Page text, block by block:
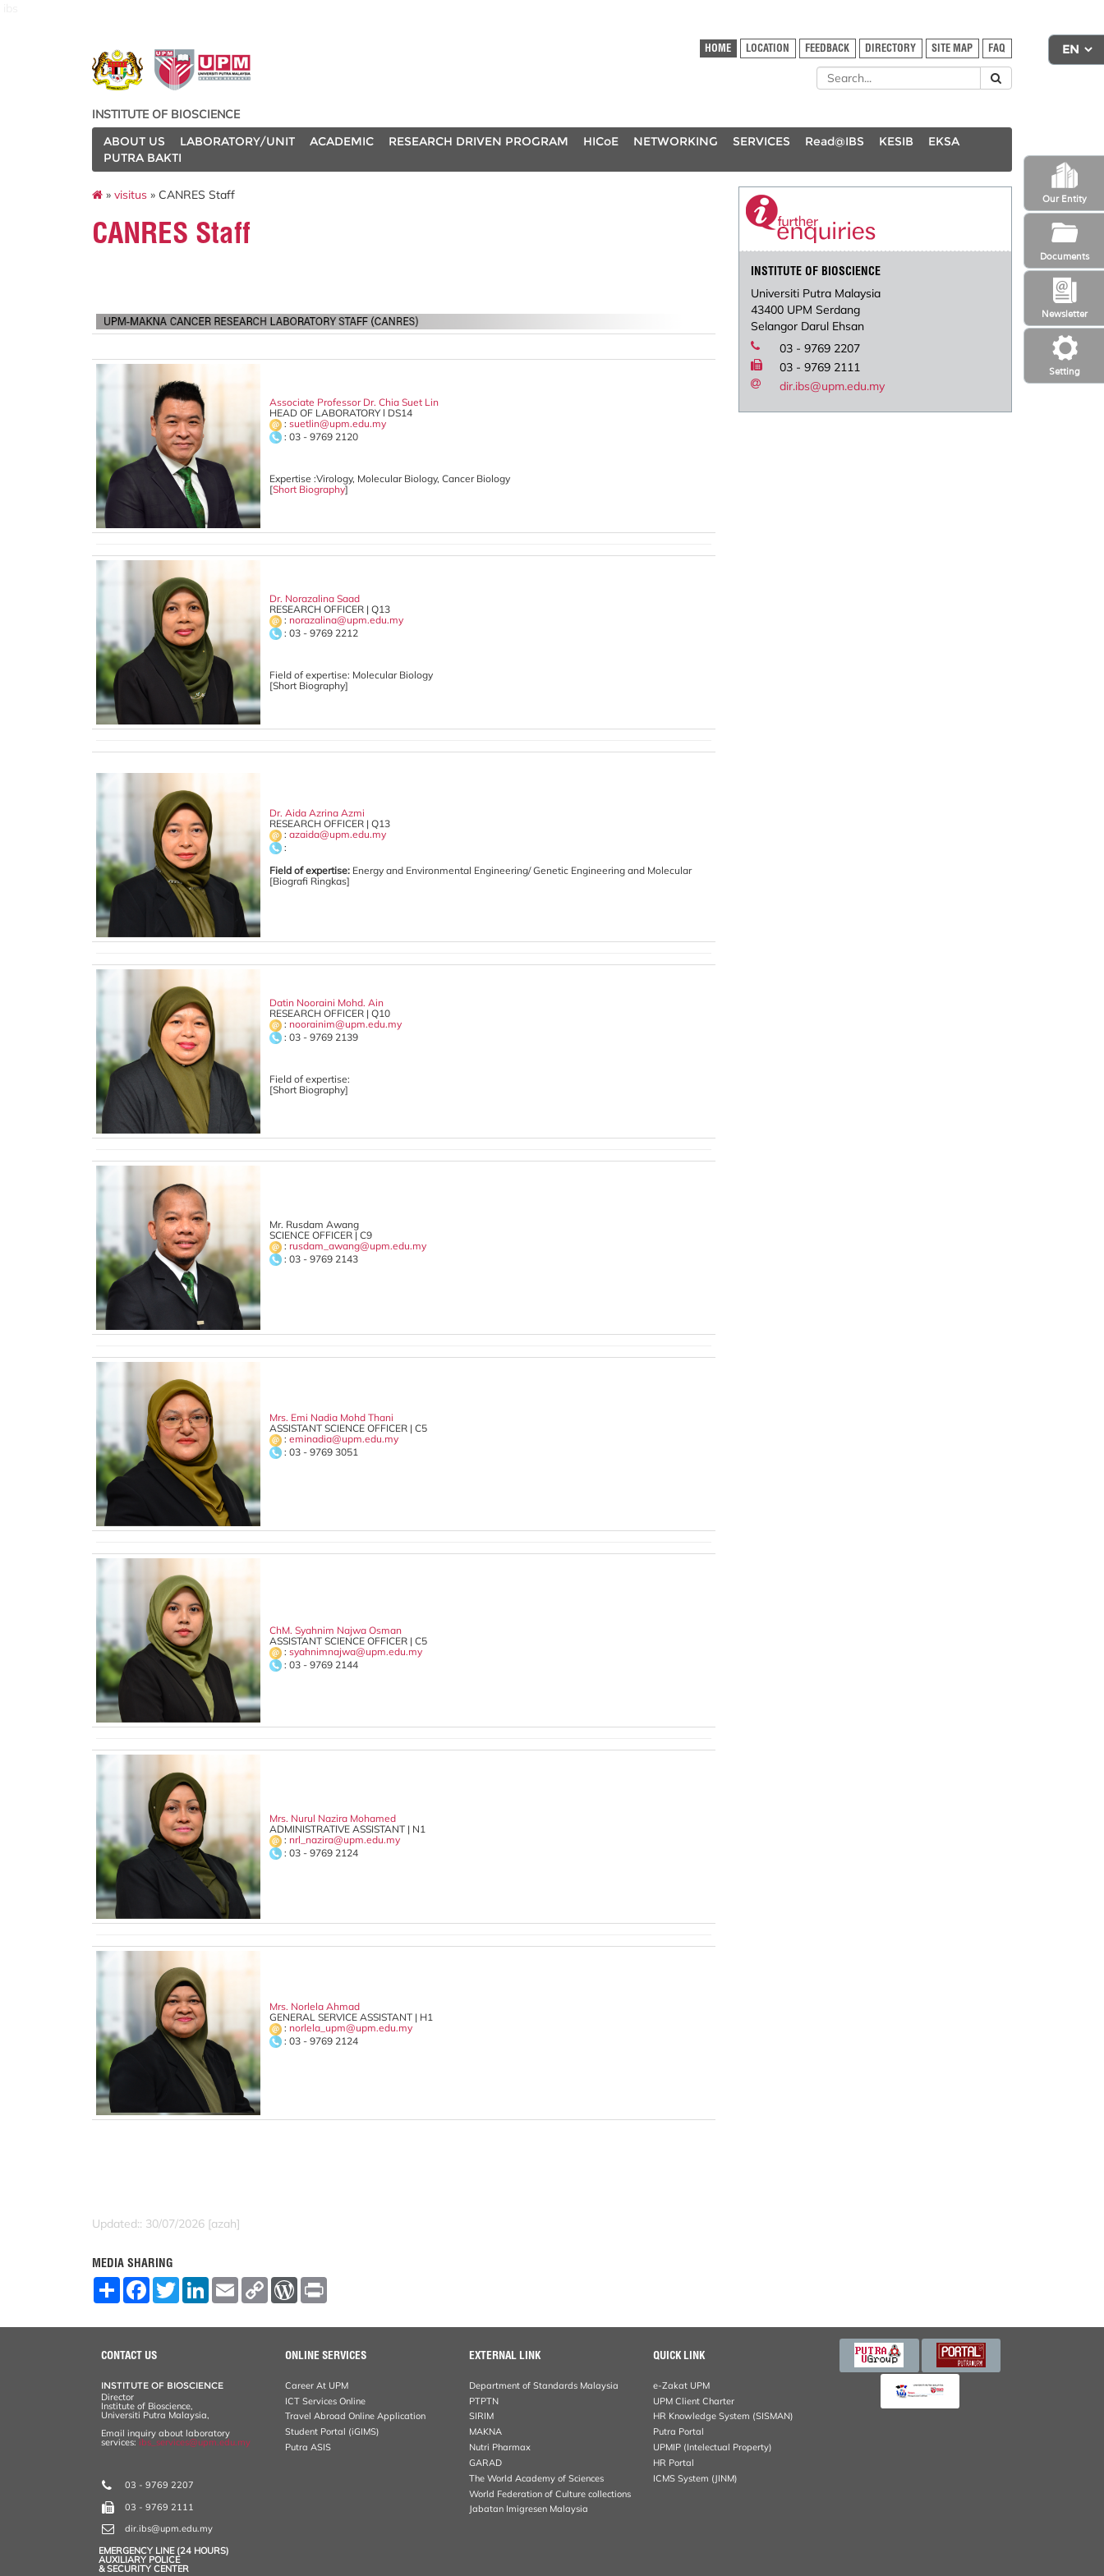
Setting
Newsletter
Our Entity
Documents
HOME LOCATION FEEDBACK DIRECTORY SITE MAP FAQ
INSTITUTE OF BIOSCIENCE
ABOUT US
LABORATORY/UNIT ACADEMIC RESEARCH DRIVEN PROGRAM HICoE NETWORKING SERVICES Read@IBS KESIB
EKSA
PUTRA BAKTI
» visitus » CANRES Staff
CANRES Staff
Associate Professor Dr. Chia Suet Lin
HEAD OF LABORATORY l DS14
: suetlin@upm.edu.my
: 03 - 9769 2120
Expertise :Virology, Molecular Biology, Cancer Biology
[Short Biography]
Dr. Norazalina Saad
RESEARCH OFFICER | Q13
: norazalina@upm.edu.my
: 03 - 9769 2212
Field of expertise: Molecular Biology
[Short Biography]
Dr. Aida Azrina Azmi
RESEARCH OFFICER | Q13
: azaida@upm.edu.my
:
Field of expertise: Energy and Environmental Engineering/ Genetic Engineering and Molecular
[Biografi Ringkas]
Datin Nooraini Mohd. Ain
RESEARCH OFFICER | Q10
: noorainim@upm.edu.my
: 03 - 9769 2139
Field of expertise:
[Short Biography]
Mr. Rusdam Awang
SCIENCE OFFICER | C9
: rusdam_awang@upm.edu.my
: 03 - 9769 2143
Mrs. Emi Nadia Mohd Thani
ASSISTANT SCIENCE OFFICER | C5
: eminadia@upm.edu.my
: 03 - 9769 3051
ChM. Syahnim Najwa Osman
ASSISTANT SCIENCE OFFICER | C5
: syahnimnajwa@upm.edu.my
: 03 - 9769 2144
Mrs. Nurul Nazira Mohamed
ADMINISTRATIVE ASSISTANT | N1
: nrl_nazira@upm.edu.my
: 03 - 9769 2124
Mrs. Norlela Ahmad
GENERAL SERVICE ASSISTANT | H1
: norlela_upm@upm.edu.my
: 03 - 9769 2124
Updated:: 30/07/2026 [azah]
MEDIA SHARING
S
F
o
o
T
w
L
E
m
C
W
r
e
s
INSTITUTE OF BIOSCIENCE
Universiti Putra Malaysia
43400 UPM Serdang
Selangor Darul Ehsan
03 - 9769 2207
03 - 9769 2111
dir.ibs@upm.edu.my
CONTACT US
INSTITUTE OF BIOSCIENCE
Director
Institute of Bioscience,
Universiti Putra Malaysia,
Email inquiry about laboratory
services:ibs_services@upm.edu.my
03 - 9769 2207
03 - 9769 2111
dir.ibs@upm.edu.my
EMERGENCY LINE (24 HOURS)
AUXILIARY POLICE
& SECURITY CENTER
ONLINE SERVICES
Career At UPM
ICT Services Online
Travel Abroad Online Application
Student Portal (iGIMS)
Putra ASIS
EXTERNAL LINK
Department of Standards Malaysia
PTPTN
SIRIM
MAKNA
Nutri Pharmax
GARAD
The World Academy of Sciences
World Federation of Culture collections
Jabatan Imigresen Malaysia
QUICK LINK
e-Zakat UPM
UPM Client Charter
HR Knowledge System (SISMAN)
Putra Portal
UPMIP (Intelectual Property)
HR Portal
ICMS System (JINM)